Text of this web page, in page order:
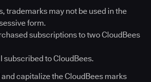
trademarks may not be used in the
form.
subscriptions to two CloudBees
I subscribed to CloudBees.
capitalize the CloudBees marks